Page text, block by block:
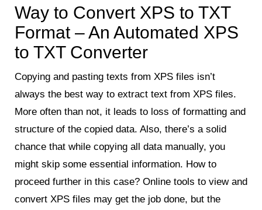
Way to Convert XPS to TXT
Format – An Automated XPS
to TXT Converter
Copying and pasting texts from XPS files isn’t
always the best way to extract text from XPS files.
More often than not, it leads to loss of formatting and
structure of the copied data. Also, there’s a solid
chance that while copying all data manually, you
might skip some essential information. How to
proceed further in this case? Online tools to view and
convert XPS files may get the job done, but the